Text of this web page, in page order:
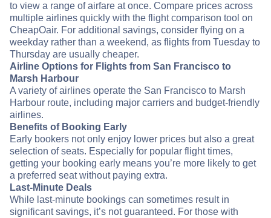
to view a range of airfare at once. Compare prices across
multiple airlines quickly with the flight comparison tool on
CheapOair. For additional savings, consider flying on a
weekday rather than a weekend, as flights from Tuesday to
Thursday are usually cheaper.
Airline Options for Flights from San Francisco to
Marsh Harbour
A variety of airlines operate the San Francisco to Marsh
Harbour route, including major carriers and budget-friendly
airlines.
Benefits of Booking Early
Early bookers not only enjoy lower prices but also a great
selection of seats. Especially for popular flight times,
getting your booking early means you’re more likely to get
a preferred seat without paying extra.
Last-Minute Deals
While last-minute bookings can sometimes result in
significant savings, it’s not guaranteed. For those with